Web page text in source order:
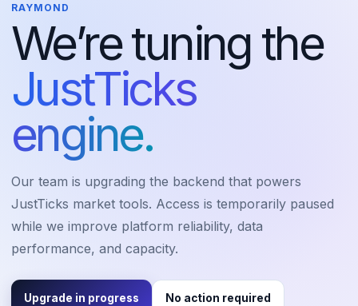
RAYMOND
We’re tuning the
JustTicks
engine.
Our team is upgrading the backend that powers
JustTicks market tools. Access is temporarily paused
while we improve platform reliability, data
performance, and capacity.
Upgrade in progress No action required